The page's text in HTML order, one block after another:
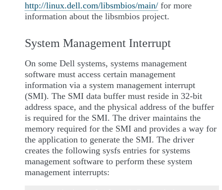
http://linux.dell.com/libsmbios/main/ for more
information about the libsmbios project.
System Management Interrupt
On some Dell systems, systems management
software must access certain management
information via a system management interrupt
(SMI). The SMI data buffer must reside in 32-bit
address space, and the physical address of the buffer
is required for the SMI. The driver maintains the
memory required for the SMI and provides a way for
the application to generate the SMI. The driver
creates the following sysfs entries for systems
management software to perform these system
management interrupts: